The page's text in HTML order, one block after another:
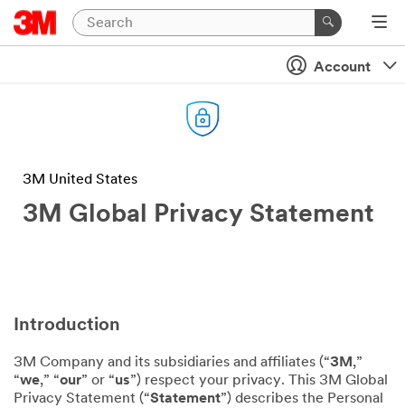
Account
3M United States
3M Global Privacy Statement
Introduction
3M Company and its subsidiaries and affiliates (“3M ,”
“we,” “our” or “us”) respect your privacy. This 3M Global
Privacy Statement (“Statement”) describes the Personal